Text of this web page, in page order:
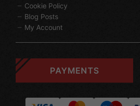
Cookie Policy
Blog Posts
My Account
PAYMENTS